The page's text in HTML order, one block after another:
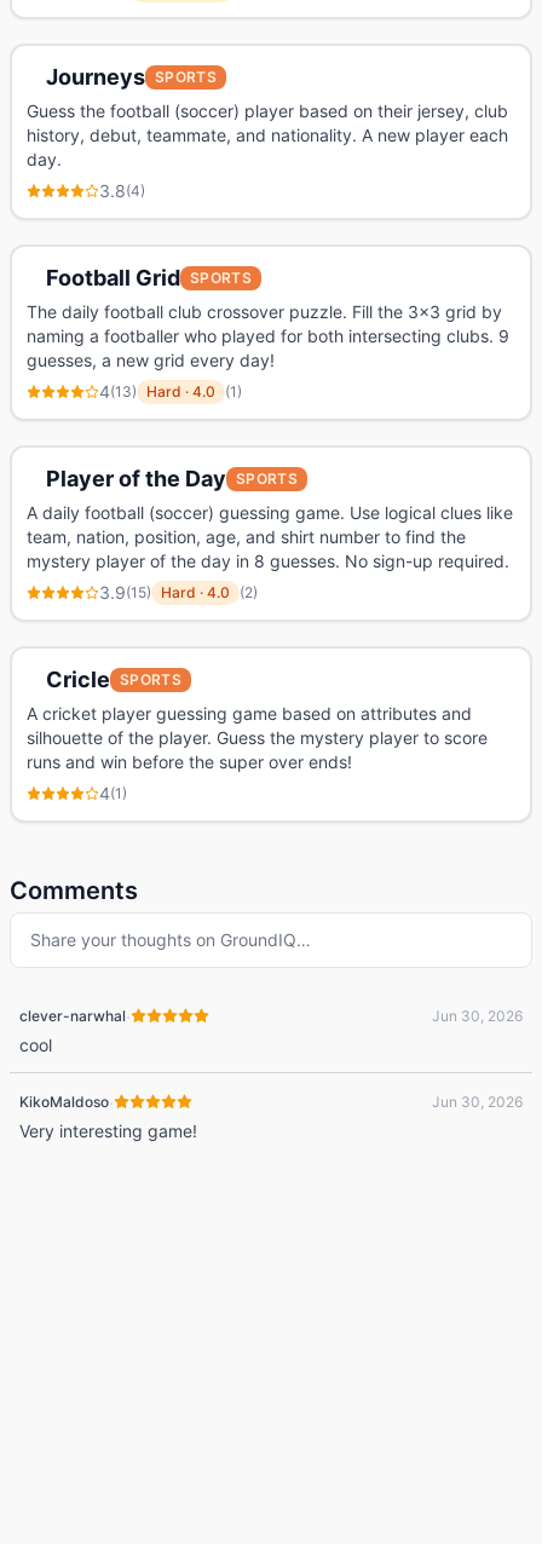
Journeys SPORTS
Guess the football (soccer) player based on their jersey, club
history, debut, teammate, and nationality. A new player each
day.
3.8(4)
Football Grid SPORTS
The daily football club crossover puzzle. Fill the 3x3 grid by
naming a footballer who played for both intersecting clubs. 9
guesses, a new grid every day!
4(13) Hard · 4.0 (1)
Player of the Day SPORTS
A daily football (soccer) guessing game. Use logical clues like
team, nation, position, age, and shirt number to find the
mystery player of the day in 8 guesses. No sign-up required.
3.9(15) Hard · 4.0 (2)
Cricle SPORTS
A cricket player guessing game based on attributes and
silhouette of the player. Guess the mystery player to score
runs and win before the super over ends!
4(1)
Comments
Share your thoughts on GroundIQ…
clever-narwhal· Jun 30, 2026
cool
KikoMaldoso· Jun 30, 2026
Very interesting game!